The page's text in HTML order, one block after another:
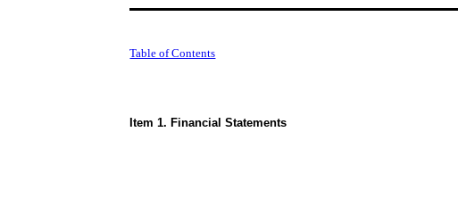
Table of Contents
Item 1. Financial Statements